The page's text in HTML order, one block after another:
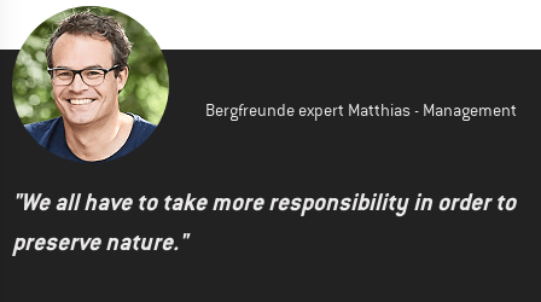
Bergfreunde expert Matthias - Management
"We all have to take more responsibility in order to
preserve nature."